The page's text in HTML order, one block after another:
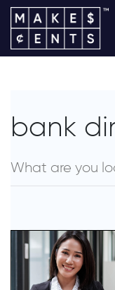
bank